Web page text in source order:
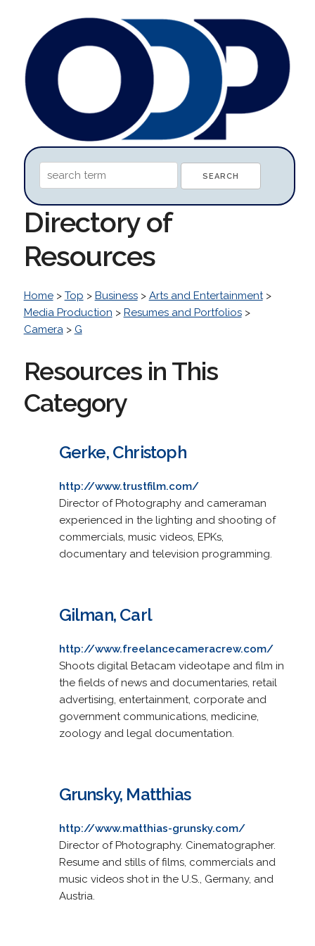
Directory of
Resources
Home> Top > Business> Arts and Entertainment>
Media Production > Resumes and Portfolios>
Camera> G
Resources in This
Category
Gerke, Christoph
http://www.trustfilm.com/
Director of Photography and cameraman
experienced in the lighting and shooting of
commercials, music videos, EPKs,
documentary and television programming.
Gilman, Carl
http://www.freelancecameracrew.com/
Shoots digital Betacam videotape and film in
the fields of news and documentaries, retail
advertising, entertainment, corporate and
government communications, medicine,
zoology and legal documentation.
Grunsky, Matthias
http://www.matthias-grunsky.com/
Director of Photography. Cinematographer.
Resume and stills of films, commercials and
music videos shot in the U.S., Germany, and
Austria.